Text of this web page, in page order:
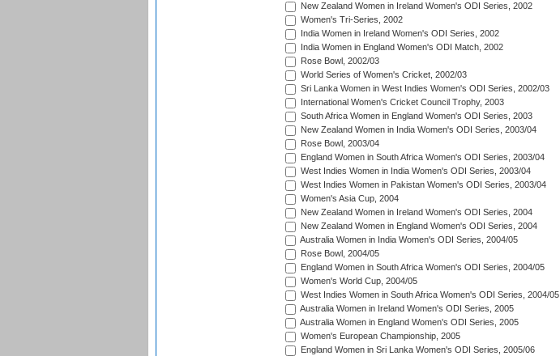
New Zealand Women in Ireland Women's ODI Series, 2002
Women's Tri-Series, 2002
India Women in Ireland Women's ODI Series, 2002
India Women in England Women's ODI Match, 2002
Rose Bowl, 2002/03
World Series of Women's Cricket, 2002/03
Sri Lanka Women in West Indies Women's ODI Series, 2002/03
International Women's Cricket Council Trophy, 2003
South Africa Women in England Women's ODI Series, 2003
New Zealand Women in India Women's ODI Series, 2003/04
Rose Bowl, 2003/04
England Women in South Africa Women's ODI Series, 2003/04
West Indies Women in India Women's ODI Series, 2003/04
West Indies Women in Pakistan Women's ODI Series, 2003/04
Women's Asia Cup, 2004
New Zealand Women in Ireland Women's ODI Series, 2004
New Zealand Women in England Women's ODI Series, 2004
Australia Women in India Women's ODI Series, 2004/05
Rose Bowl, 2004/05
England Women in South Africa Women's ODI Series, 2004/05
Women's World Cup, 2004/05
West Indies Women in South Africa Women's ODI Series, 2004/05
Australia Women in Ireland Women's ODI Series, 2005
Australia Women in England Women's ODI Series, 2005
Women's European Championship, 2005
England Women in Sri Lanka Women's ODI Series, 2005/06